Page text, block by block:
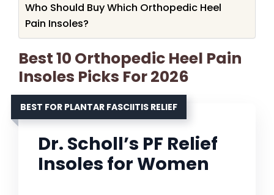
Who Should Buy Which Orthopedic Heel
Pain Insoles?
Best 10 Orthopedic Heel Pain
Insoles Picks For 2026
BEST FOR PLANTAR FASCIITIS RELIEF
Dr. Scholl’s PF Relief
Insoles for Women